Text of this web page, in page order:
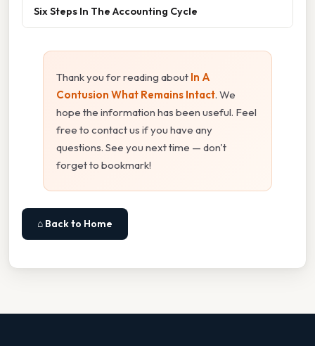
Six Steps In The Accounting Cycle
Thank you for reading about In A
Contusion What Remains Intact. We
hope the information has been useful. Feel
free to contact us if you have any
questions. See you next time — don't
forget to bookmark!
⌂ Back to Home